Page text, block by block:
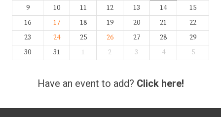
9
10 11 12 13 14
15
16
17 18 19 20 21
22
23
24 25 26 27 28
29
30
31 1 2 3 4 5
Have an event to add? Click here!